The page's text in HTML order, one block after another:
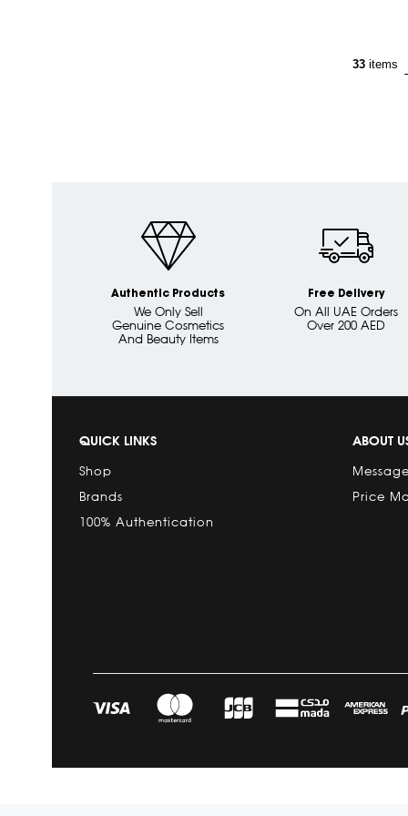
33 items
Authentic Products
We Only Sell
Genuine Cosmetics
And Beauty Items
Free Delivery
On All UAE Orders
Over 200 AED
QUICK LINKS
Shop
Brands
100% Authentication
ABOUT
Price